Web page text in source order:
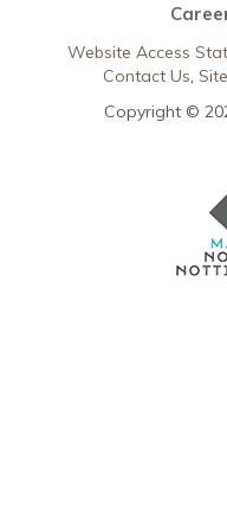
Website Access
Contact Us
Copyright ©